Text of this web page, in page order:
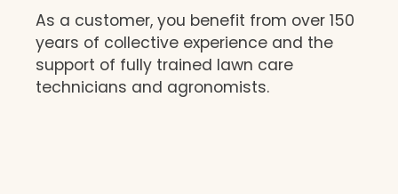
As a customer, you benefit from over 150
years of collective experience and the
support of fully trained lawn care
technicians and agronomists.